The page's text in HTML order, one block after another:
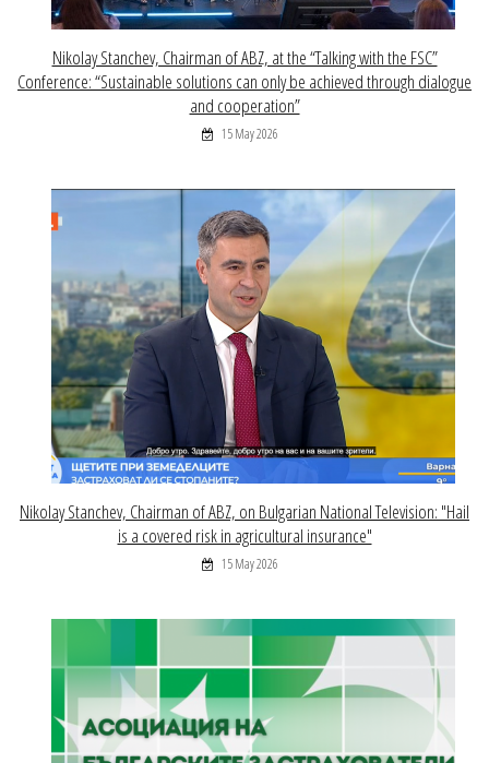
Nikolay Stanchev, Chairman of ABZ, at the “Talking with the FSC”
Conference: “Sustainable solutions can only be achieved through dialogue
and cooperation”
15 May 2026
Nikolay Stanchev, Chairman of ABZ, on Bulgarian National Television: "Hail
is a covered risk in agricultural insurance"
15 May 2026